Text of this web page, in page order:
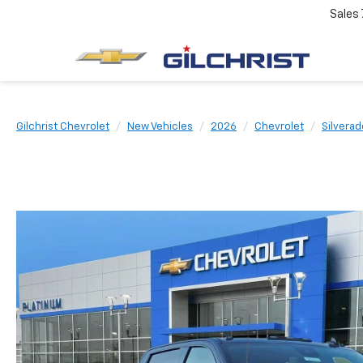
Sales
Gilchrist Chevrolet New Vehicles 2026 Chevrolet